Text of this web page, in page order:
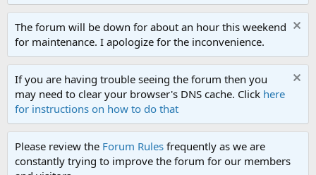
The forum will be down for about an hour this weekend
for maintenance. I apologize for the inconvenience.
If you are having trouble seeing the forum then you
may need to clear your browser's DNS cache. Click here
for instructions on how to do that
Please review the Forum Rules frequently as we are
constantly trying to improve the forum for our members